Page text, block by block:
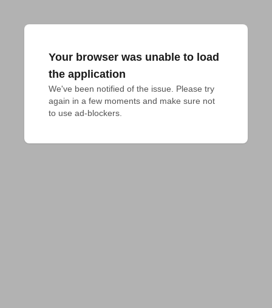
Your browser was unable to load
the application
We've been notified of the issue. Please try
again in a few moments and make sure not
to use ad-blockers.